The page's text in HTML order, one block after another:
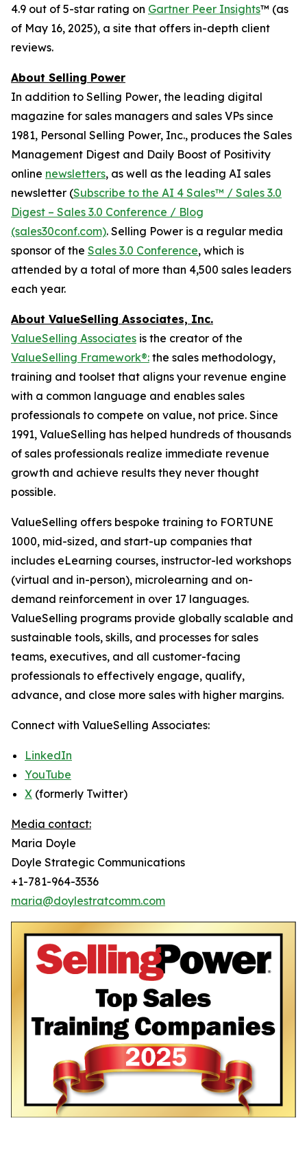
4.9 out of 5-star rating on Gartner Peer Insights™ (as
of May 16, 2025), a site that offers in-depth client
reviews.
About Selling Power
In addition to Selling Power, the leading digital
magazine for sales managers and sales VPs since
1981, Personal Selling Power, Inc., produces the Sales
Management Digest and Daily Boost of Positivity
online newsletters, as well as the leading AI sales
newsletter (Subscribe to the AI 4 Sales™ / Sales 3.0
Digest – Sales 3.0 Conference / Blog
(sales30conf.com). Selling Power is a regular media
sponsor of the Sales 3.0 Conference, which is
attended by a total of more than 4,500 sales leaders
each year.
About ValueSelling Associates, Inc.
ValueSelling Associates is the creator of the
ValueSelling Framework®: the sales methodology,
training and toolset that aligns your revenue engine
with a common language and enables sales
professionals to compete on value, not price. Since
1991, ValueSelling has helped hundreds of thousands
of sales professionals realize immediate revenue
growth and achieve results they never thought
possible.
ValueSelling offers bespoke training to FORTUNE
1000, mid-sized, and start-up companies that
includes eLearning courses, instructor-led workshops
(virtual and in-person), microlearning and on-
demand reinforcement in over 17 languages.
ValueSelling programs provide globally scalable and
sustainable tools, skills, and processes for sales
teams, executives, and all customer-facing
professionals to effectively engage, qualify,
advance, and close more sales with higher margins.
Connect with ValueSelling Associates:
LinkedIn
YouTube
X (formerly Twitter)
Media contact:
Maria Doyle
Doyle Strategic Communications
+1-781-964-3536
maria@doylestratcomm.com